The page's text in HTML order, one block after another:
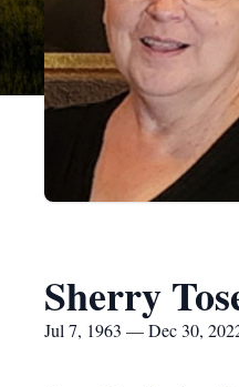
Sherry
Jul 7, 1963 — Dec 30,